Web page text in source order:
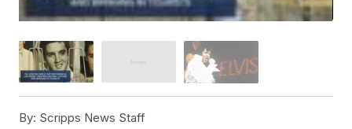
By: Scripps News Staff